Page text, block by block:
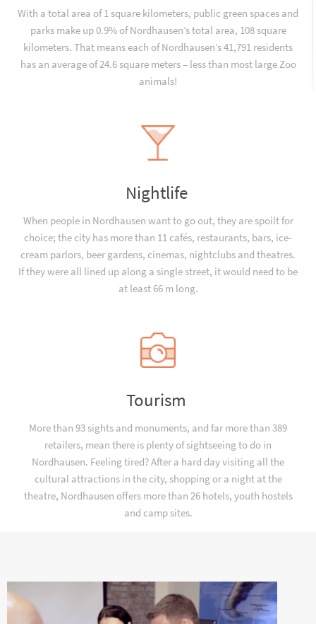
With a total area of 1 square kilometers, public green spaces and
parks make up 0.9% of Nordhausen’s total area, 108 square
kilometers. That means each of Nordhausen’s 41,791 residents
has an average of 24.6 square meters – less than most large Zoo
animals!
Nightlife
When people in Nordhausen want to go out, they are spoilt for
choice; the city has more than 11 cafés, restaurants, bars, ice-
cream parlors, beer gardens, cinemas, nightclubs and theatres.
If they were all lined up along a single street, it would need to be
at least 66 m long.
Tourism
More than 93 sights and monuments, and far more than 389
retailers, mean there is plenty of sightseeing to do in
Nordhausen. Feeling tired? After a hard day visiting all the
cultural attractions in the city, shopping or a night at the
theatre, Nordhausen offers more than 26 hotels, youth hostels
and camp sites.